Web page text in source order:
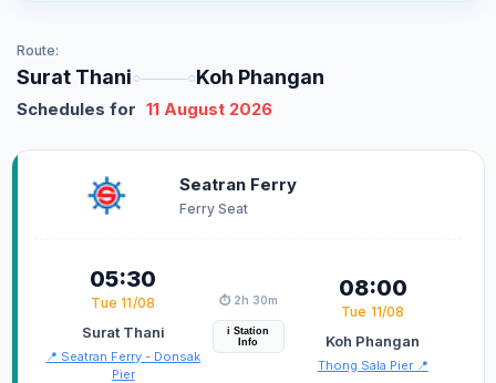
Route:
Surat Thani○―――○Koh Phangan
Schedules for 11 August 2026
Seatran Ferry
Ferry Seat
05:30
Tue 11/08
Surat Thani
📍 Seatran Ferry - Donsak
Pier
⏱️ 2h 30m
i Station
Info
08:00
Tue 11/08
Koh Phangan
Thong Sala Pier 📍